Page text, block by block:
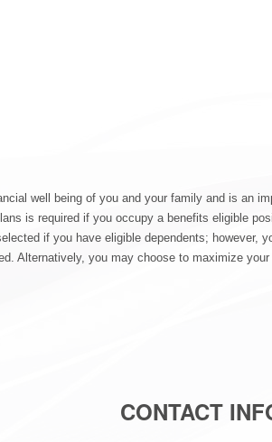
well being of you and your family and is an
is required if you occupy a benefits eligible
if you have eligible dependents; however,
Alternatively, you may choose to maximize
CONTACT